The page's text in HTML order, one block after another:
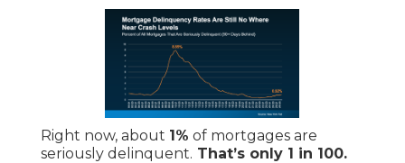
Right now, about 1% of mortgages are
seriously delinquent. That’s only 1 in 100.